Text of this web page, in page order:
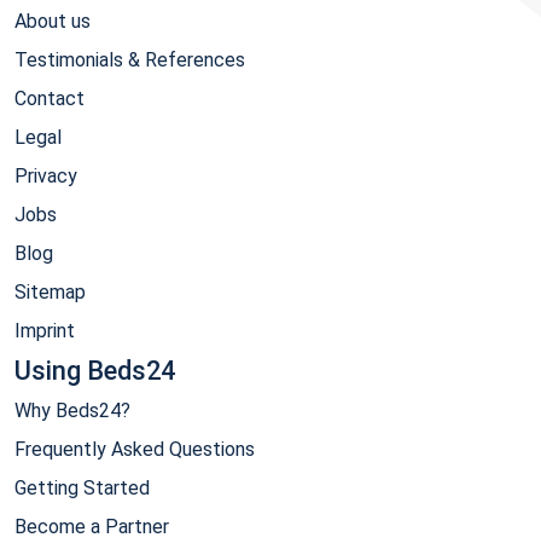
About us
Testimonials & References
Contact
Legal
Privacy
Jobs
Blog
Sitemap
Imprint
Using Beds24
Why Beds24?
Frequently Asked Questions
Getting Started
Become a Partner